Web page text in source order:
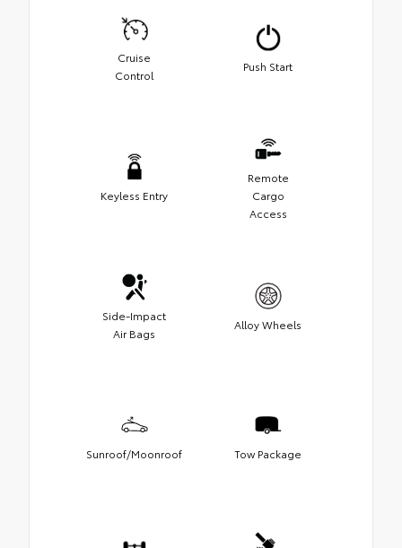
Cruise
Control
Push Start
Keyless Entry
Remote
Cargo
Access
Side-Impact
Air Bags
Alloy Wheels
Sunroof/Moonroof Tow Package